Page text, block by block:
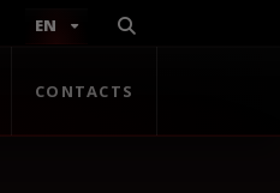
EN
CONTACTS